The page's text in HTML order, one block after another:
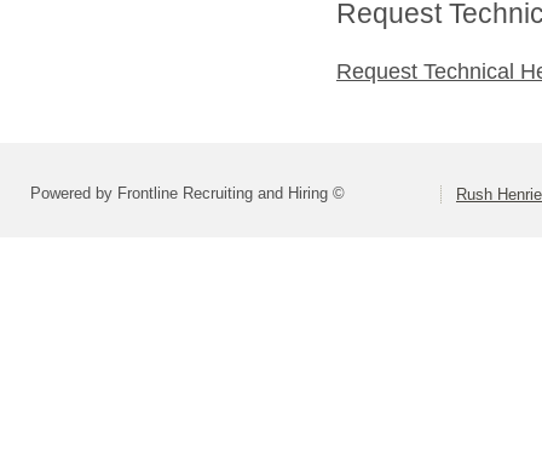
Request
Request Technical
Powered by Frontline Recruiting and Hiring © Rush